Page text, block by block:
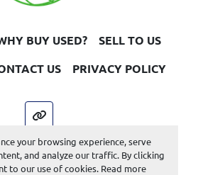
your browsing experience, serve
and analyze our traffic. By clicking
to our use of cookies. Read more
BUY USED?
SELL TO US
US PRIVACY POLICY
other
website byMachinio
Cookies